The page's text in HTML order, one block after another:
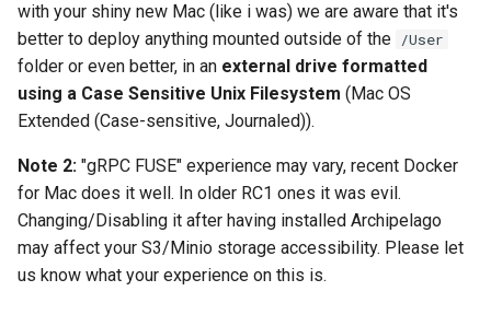
with your shiny new Mac (like i was) we are aware that it's
better to deploy anything mounted outside of the /User
folder or even better, in an external drive formatted
using a Case Sensitive Unix Filesystem (Mac OS
Extended (Case-sensitive, Journaled)).
Note 2: "gRPC FUSE" experience may vary, recent Docker
for Mac does it well. In older RC1 ones it was evil.
Changing/Disabling it after having installed Archipelago
may affect your S3/Minio storage accessibility. Please let
us know what your experience on this is.